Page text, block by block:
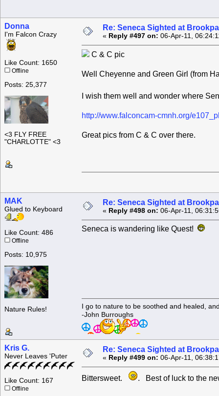
Donna
I'm Falcon Crazy
Like Count: 1650
Offline
Posts: 25,377
<3 FLY FREE
"CHARLOTTE" <3
Re: Seneca Sighted at
« Reply #497 on: 06-Apr-11,
C & C pic
Well Cheyenne and Green Girl (from
I wish them well and wonder where
http://www.falconcam-cmnh.org/
Great pics from C & C over there.
MAK
Glued to Keyboard
Like Count: 486
Offline
Posts: 10,975
Nature Rules!
Re: Seneca Sighted at
« Reply #498 on: 06-Apr-11,
Seneca is wandering like Quest!
I go to nature to be soothed and healed,
-John Burroughs
Kris G.
Never Leaves 'Puter
Like Count: 167
Offline
Re: Seneca Sighted at
« Reply #499 on: 06-Apr-11,
Bittersweet. . Best of luck to the